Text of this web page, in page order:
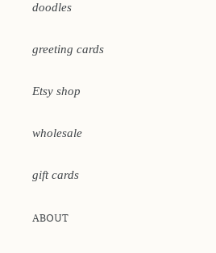
doodles
greeting cards
Etsy shop
wholesale
gift cards
ABOUT